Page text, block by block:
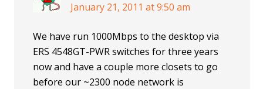
January 21, 2011 at 9:50 am
We have run 1000Mbps to the desktop via
ERS 4548GT-PWR switches for three years
now and have a couple more closets to go
before our ~2300 node network is